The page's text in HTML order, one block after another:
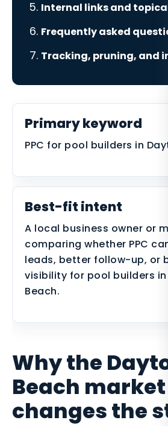
Internal links and
Frequently asked
Tracking, pruning, and
Primary keyword
PPC for pool builders in
Best-fit intent
A local business owner or
comparing whether PPC
leads, better follow-up, or
visibility for pool builders in
Beach.
Why the
Beach market
changes the